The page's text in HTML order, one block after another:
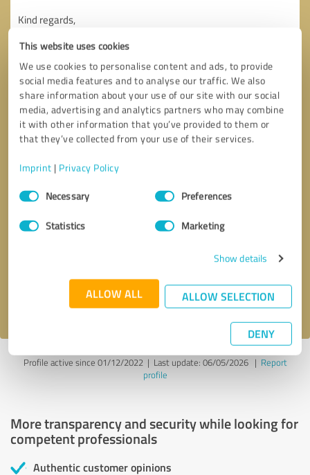
This website uses cookies
We use cookies to personalise content and ads, to provide
social media features and to analyse our traffic. We also
share information about your use of our site with our social
media, advertising and analytics partners who may combine
it with other information that you’ve provided to them or
that they’ve collected from your use of their services.
Imprint | Privacy Policy
Consent
SelectionNecessary Preferences
Statistics Marketing
Show details
ALLOW ALL ALLOW SELECTION
DENY
Callback request
privacy policy .
Profile active since 01/12/2022 | Last update: 06/05/2026| Report
profile
More transparency and security while looking for
competent professionals
Authentic customer opinions